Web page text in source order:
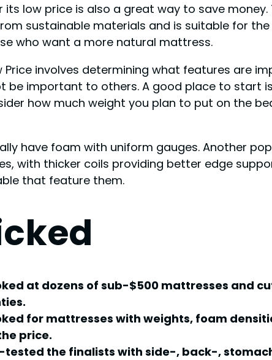
low price is also a great way to save
sustainable materials and is suitable for
who want a more natural mattress.
Price involves determining what features are
be important to others. A good place to start
how much weight you plan to put on the
have foam with uniform gauges. Another
with thicker coils providing better edge
that feature them.
at dozens of sub-$500 mattresses and
for mattresses with weights, foam
price.
tested the finalists with side-, back-,